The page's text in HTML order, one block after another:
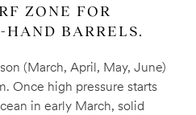
ZONE FOR
BARRELS.
(March, April, May, June)
Once high pressure starts
in early March, solid